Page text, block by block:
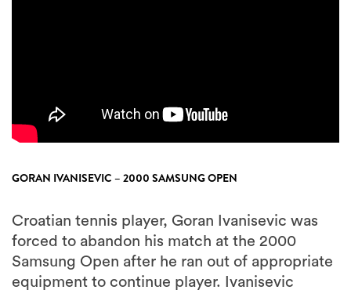
GORAN IVANISEVIC – 2000 SAMSUNG OPEN
Croatian tennis player, Goran Ivanisevic was
forced to abandon his match at the 2000
Samsung Open after he ran out of appropriate
equipment to continue player. Ivanisevic